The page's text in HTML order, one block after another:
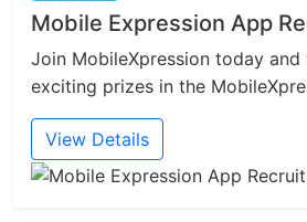
Mobile Expression App
Join MobileXpression today
exciting prizes in the
View Details